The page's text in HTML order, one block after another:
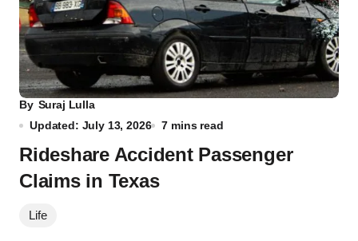
By Suraj Lulla
Updated: July 13, 2026
7 mins read
Rideshare Accident Passenger
Claims in Texas
Life